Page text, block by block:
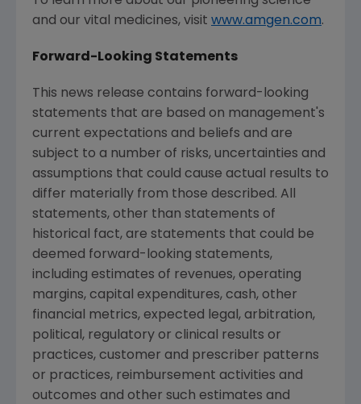
and our vital medicines, visit www.amgen.com.
Forward-Looking Statements
This news release contains forward-looking
statements that are based on management's
current expectations and beliefs and are
subject to a number of risks, uncertainties and
assumptions that could cause actual results to
differ materially from those described. All
statements, other than statements of
historical fact, are statements that could be
deemed forward-looking statements,
including estimates of revenues, operating
margins, capital expenditures, cash, other
financial metrics, expected legal, arbitration,
political, regulatory or clinical results or
practices, customer and prescriber patterns
or practices, reimbursement activities and
outcomes and other such estimates and